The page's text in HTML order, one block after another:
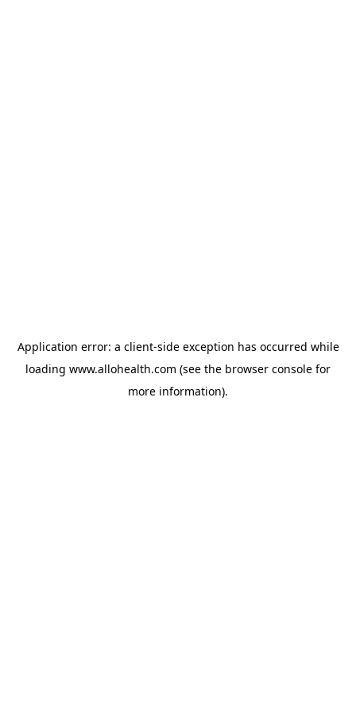
Application error: a client-side exception has occurred while
loading www.allohealth.com (see the browser console for
more information).